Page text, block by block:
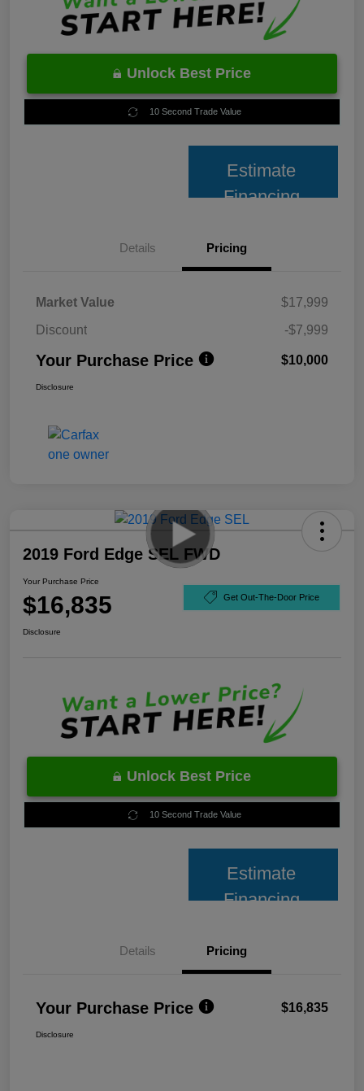
Unlock Best Price
10 Second Trade Value
Estimate
Financing
Details Pricing
Market Value
$17,999
Discount
-$7,999
Your Purchase Price $10,000
Disclosure
2019 Ford Edge SEL FWD
Your Purchase Price
$16,835 Get Out-The-Door Price
Disclosure
Unlock Best Price
10 Second Trade Value
Estimate
Financing
Details Pricing
Your Purchase Price $16,835
Disclosure